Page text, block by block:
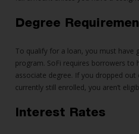
Degree
To qualify for a loan, you must have
program. SoFi requires borrowers to
associate degree. If you dropped
currently still enrolled, you aren’t
Interest Rates